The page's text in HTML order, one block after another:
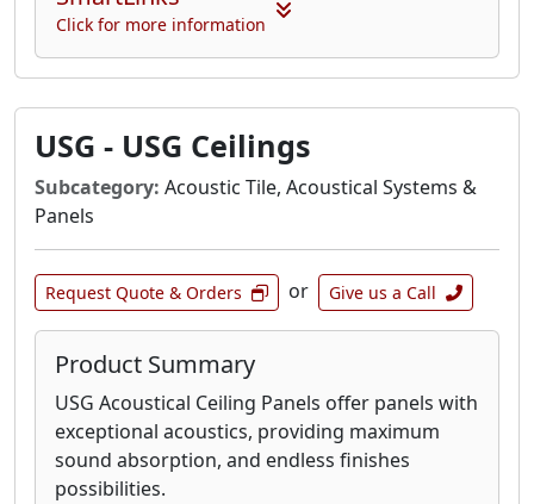
Click for more information
USG - USG Ceilings
Subcategory: Acoustic Tile, Acoustical Systems &
Panels
Request Quote & Orders or Give us a Call
Product Summary
USG Acoustical Ceiling Panels offer panels with
exceptional acoustics, providing maximum
sound absorption, and endless finishes
possibilities.